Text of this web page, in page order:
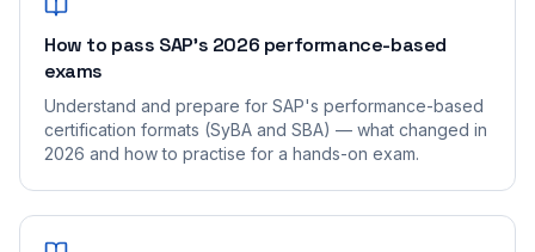
How to pass SAP's 2026 performance-based
exams
Understand and prepare for SAP's performance-based
certification formats (SyBA and SBA) — what changed in
2026 and how to practise for a hands-on exam.